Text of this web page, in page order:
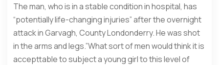
The man, who is in a stable condition in hospital, has
“potentially life-changing injuries” after the overnight
attack in Garvagh, County Londonderry. He was shot
in the arms and legs.”What sort of men would think it is
accepttable to subject a young girl to this level of